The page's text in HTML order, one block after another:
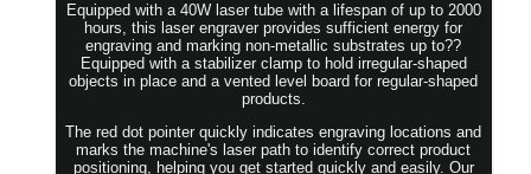
Equipped with a 40W laser tube with a lifespan of up to 2000
hours, this laser engraver provides sufficient energy for
engraving and marking non-metallic substrates up to??
Equipped with a stabilizer clamp to hold irregular-shaped
objects in place and a vented level board for regular-shaped
products.
The red dot pointer quickly indicates engraving locations and
marks the machine's laser path to identify correct product
positioning, helping you get started quickly and easily. Our